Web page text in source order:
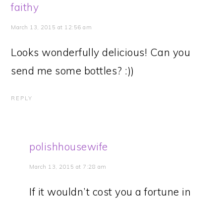
faithy
March 13, 2015 at 12:56 am
Looks wonderfully delicious! Can you
send me some bottles? :))
REPLY
polishhousewife
March 13, 2015 at 7:28 am
If it wouldn’t cost you a fortune in